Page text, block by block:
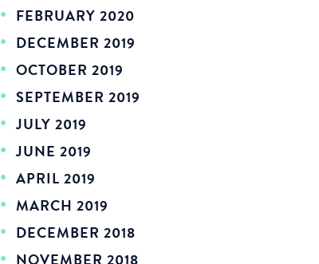
FEBRUARY 2020
DECEMBER 2019
OCTOBER 2019
SEPTEMBER 2019
JULY 2019
JUNE 2019
APRIL 2019
MARCH 2019
DECEMBER 2018
NOVEMBER 2018